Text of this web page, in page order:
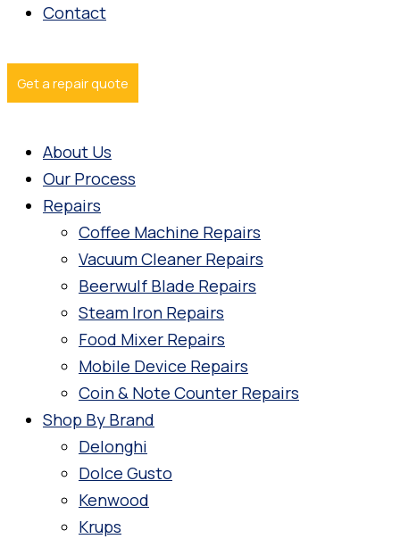
Contact
Get a repair quote
About Us
Our Process
Repairs
Coffee Machine Repairs
Vacuum Cleaner Repairs
Beerwulf Blade Repairs
Steam Iron Repairs
Food Mixer Repairs
Mobile Device Repairs
Coin & Note Counter Repairs
Shop By Brand
Delonghi
Dolce Gusto
Kenwood
Krups